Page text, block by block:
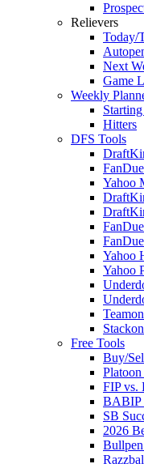
Relievers
Today/
Next
Game
Weekly
Hitters
DFS Tools
Yahoo
Yahoo
Yahoo
Free Tools
Buy/
FIP vs.
BABIP
SB
2026